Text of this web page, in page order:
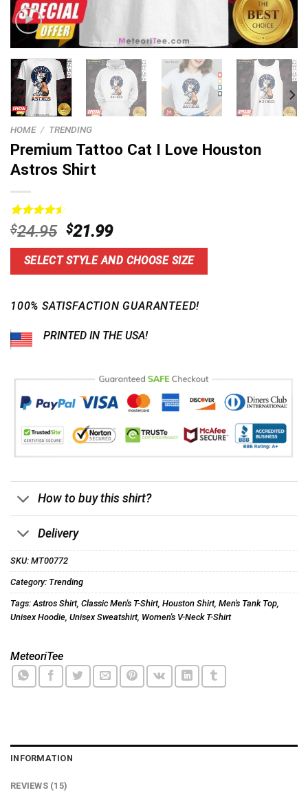
HOME / TRENDING
Premium Tattoo Cat I Love Houston
Astros Shirt
Rated4.60
out of 5
based on
15
customer
$24.95 Original
price
was:
$24.95.
$21.99Current
price
is:
$21.99.
SELECT STYLE AND CHOOSE SIZE
100% SATISFACTION GUARANTEED!
PRINTED IN THE USA!
How to buy this shirt?
Delivery
SKU: MT00772
Category: Trending
Tags:Astros Shirt, Classic Men's T-Shirt, Houston Shirt, Men's Tank Top,
Unisex Hoodie, Unisex Sweatshirt, Women's V-Neck T-Shirt
MeteoriTee
INFORMATION
REVIEWS (15)